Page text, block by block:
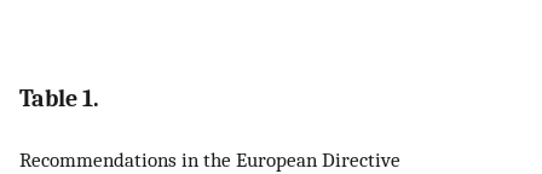
Table 1.
Recommendations in the European Directive